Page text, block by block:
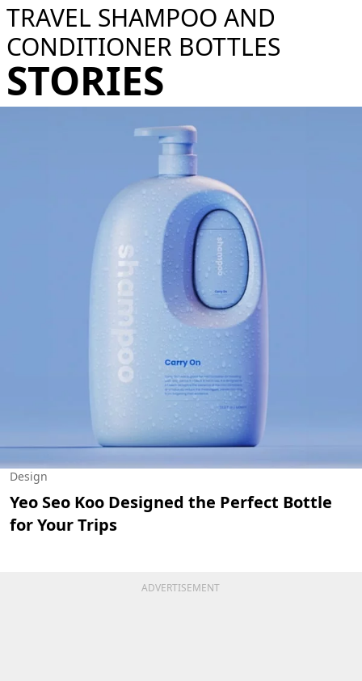
TRAVEL SHAMPOO AND
CONDITIONER BOTTLES
STORIES
Design
Yeo Seo Koo Designed the Perfect Bottle
for Your Trips
ADVERTISEMENT